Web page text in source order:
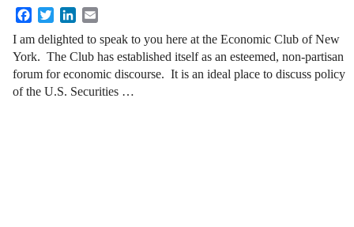
FacebookTwitterLinkedIn
I am delighted to speak to you here at the Economic Club of New
York. The Club has established itself as an esteemed, non-partisan
forum for economic discourse. It is an ideal place to discuss policy
of the U.S. Securities …